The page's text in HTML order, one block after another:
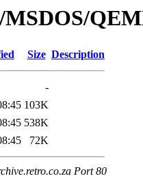
MSDOS/
Size Description
-
103K
538K
72K
Port 80